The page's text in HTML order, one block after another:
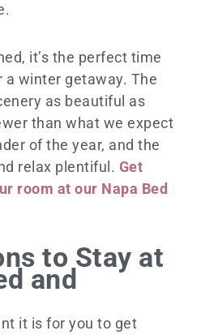
it’s the perfect time
winter getaway. The
as beautiful as
than what we expect
of the year, and the
relax plentiful. Get
room at our Napa Bed
to Stay at
and
it is for you to get